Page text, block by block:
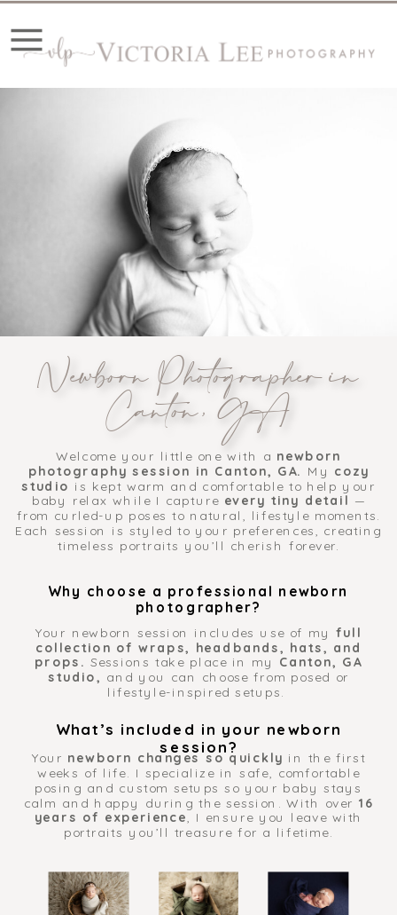
What’s included in your newborn
session?
Why choose a professional newborn
photographer?
Welcome your little one with a newborn
photography session in Canton, GA. My cozy
studio is kept warm and comfortable to help your
baby relax while I capture every tiny detail —
from curled-up poses to natural, lifestyle moments.
Each session is styled to your preferences, creating
timeless portraits you’ll cherish forever.
Your newborn changes so quickly in the first
weeks of life. I specialize in safe, comfortable
posing and custom setups so your baby stays
calm and happy during the session. With over 16
years of experience, I ensure you leave with
portraits you’ll treasure for a lifetime.
Newborn Photographer in
Canton, GA
Your newborn session includes use of my full
collection of wraps, headbands, hats, and
props. Sessions take place in my Canton, GA
studio, and you can choose from posed or
lifestyle-inspired setups.